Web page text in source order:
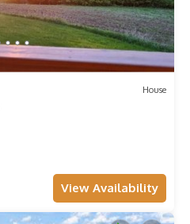
House
View Availability